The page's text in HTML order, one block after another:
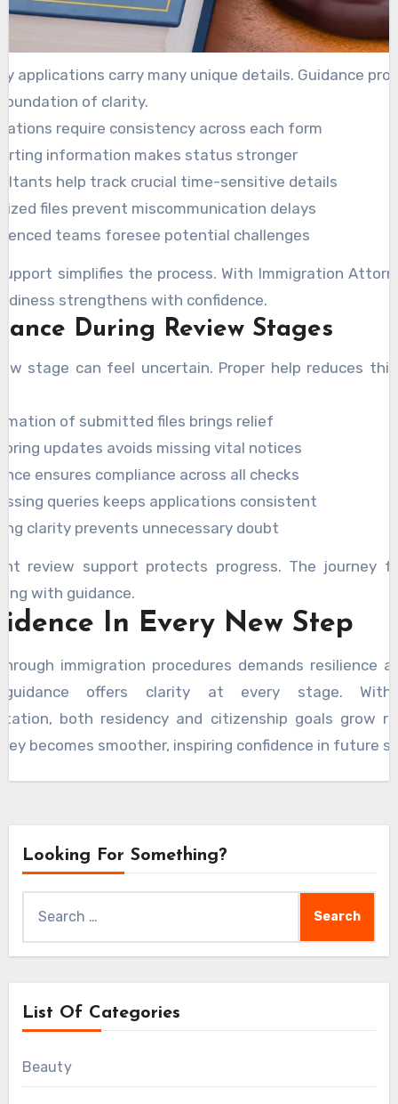
applications carry many unique details. Guidance
of clarity.
require consistency across each form
information makes status stronger
help track crucial time-sensitive details
files prevent miscommunication delays
teams foresee potential challenges
simplifies the process. With Immigration
strengthens with confidence.
During Review Stages
stage can feel uncertain. Proper help reduces
of submitted files brings relief
updates avoids missing vital notices
ensures compliance across all checks
queries keeps applications consistent
clarity prevents unnecessary doubt
review support protects progress. The journey
with guidance.
In Every New Step
immigration procedures demands resilience
guidance offers clarity at every stage.
both residency and citizenship goals grow
becomes smoother, inspiring confidence in future
Looking For Something?
for:
List Of Categories
Beauty